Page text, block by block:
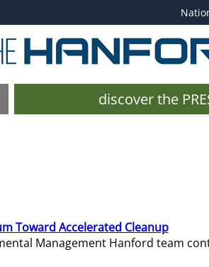
discover the
Toward Accelerated Cleanup
Management Hanford team